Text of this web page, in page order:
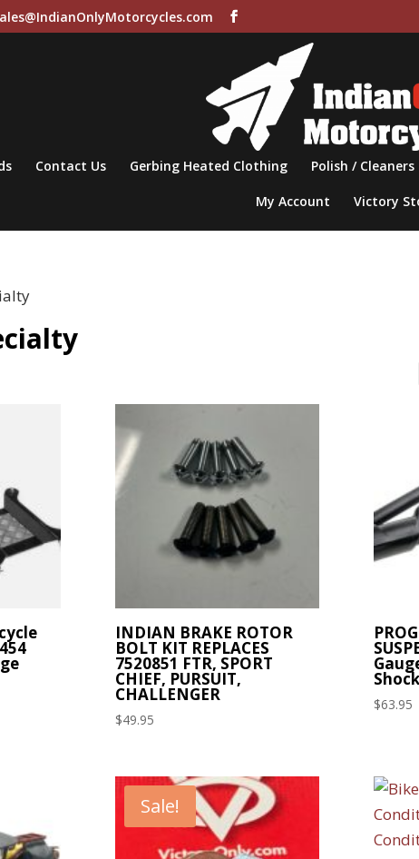
Contact Us Gerbing Heated Clothing Polish / Cleaners
My Account Victory
INDIAN BRAKE ROTOR
BOLT KIT REPLACES
7520851 FTR, SPORT
CHIEF, PURSUIT,
CHALLENGER
$49.95
$63.95
Sale!